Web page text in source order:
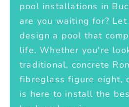
pool installations in
are you waiting for?
design a pool that
life. Whether you're
traditional, concrete
fibreglass figure eight,
is here to install the